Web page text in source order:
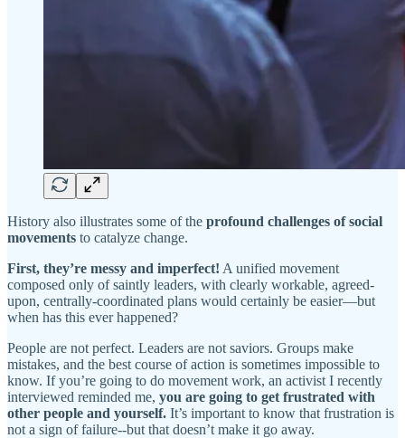
History also illustrates some of the profound challenges of social
movements to catalyze change.
First, they’re messy and imperfect! A unified movement
composed only of saintly leaders, with clearly workable, agreed-
upon, centrally-coordinated plans would certainly be easier—but
when has this ever happened?
People are not perfect. Leaders are not saviors. Groups make
mistakes, and the best course of action is sometimes impossible to
know. If you’re going to do movement work, an activist I recently
interviewed reminded me, you are going to get frustrated with
other people and yourself. It’s important to know that frustration is
not a sign of failure--but that doesn’t make it go away.